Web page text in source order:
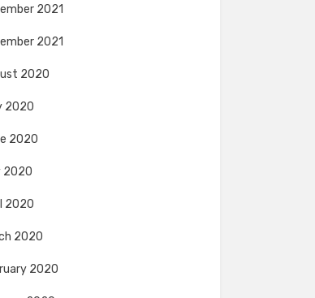
2021
2021
2020
2020
2020
2020
2020
2020
2020